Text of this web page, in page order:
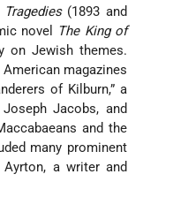
Tragedies (1893 and
novel
The King of
on Jewish themes.
magazines
of Kilburn,” a
Jacobs, and
and the
many prominent
a writer and